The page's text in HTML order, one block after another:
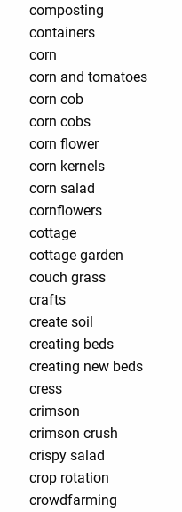
composting
containers
corn
corn and tomatoes
corn cob
corn cobs
corn flower
corn kernels
corn salad
cornflowers
cottage
cottage garden
couch grass
crafts
create soil
creating beds
creating new beds
cress
crimson
crimson crush
crispy salad
crop rotation
crowdfarming